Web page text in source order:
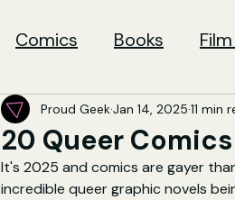
Comics Books
20 Queer
Proud GeekJan 14, 2025 11 min
It's 2025 and comics are gayer
incredible queer graphic novels